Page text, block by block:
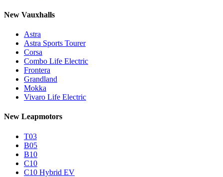
New Vauxhalls
Astra
Astra Sports Tourer
Corsa
Combo Life Electric
Frontera
Grandland
Mokka
Vivaro Life Electric
New Leapmotors
T03
B05
B10
C10
C10 Hybrid EV